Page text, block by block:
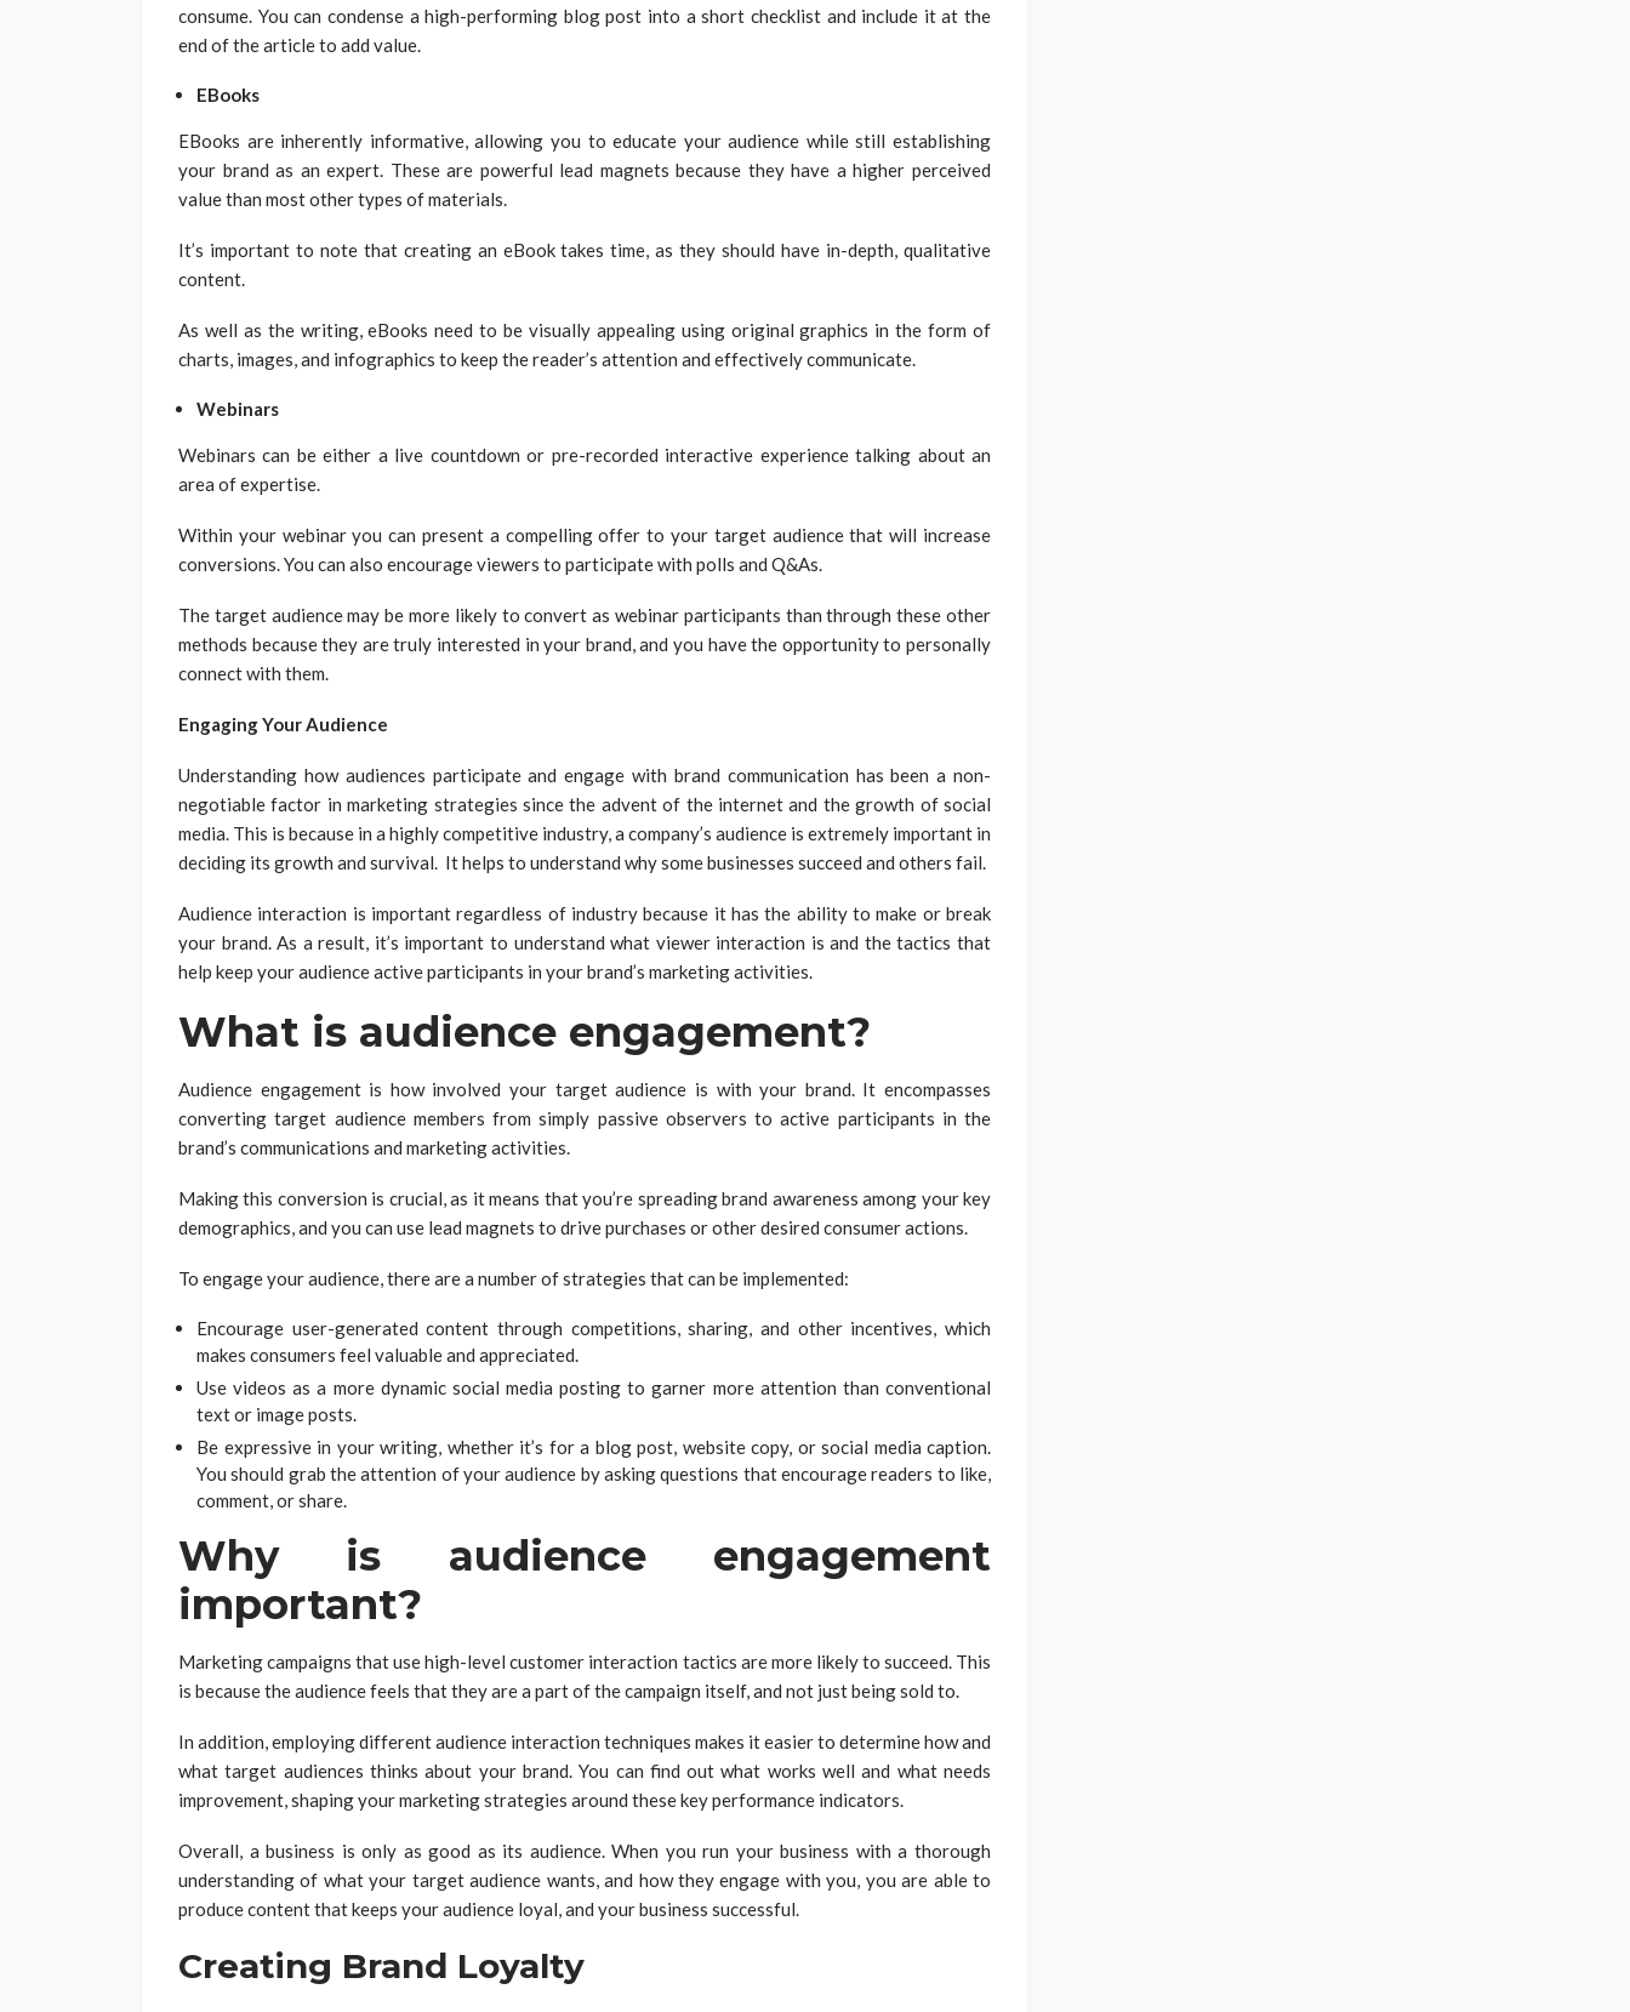
consume. You can condense a high-performing blog post into a short checklist and include it at the
end of the article to add value.
EBooks
EBooks are inherently informative, allowing you to educate your audience while still establishing
your brand as an expert. These are powerful lead magnets because they have a higher perceived
value than most other types of materials.
It’s important to note that creating an eBook takes time, as they should have in-depth, qualitative
content.
As well as the writing, eBooks need to be visually appealing using original graphics in the form of
charts, images, and infographics to keep the reader’s attention and effectively communicate.
Webinars
Webinars can be either a live countdown or pre-recorded interactive experience talking about an
area of expertise.
Within your webinar you can present a compelling offer to your target audience that will increase
conversions. You can also encourage viewers to participate with polls and Q&As.
The target audience may be more likely to convert as webinar participants than through these other
methods because they are truly interested in your brand, and you have the opportunity to personally
connect with them.
Engaging Your Audience
Understanding how audiences participate and engage with brand communication has been a non-
negotiable factor in marketing strategies since the advent of the internet and the growth of social
media. This is because in a highly competitive industry, a company’s audience is extremely important in
deciding its growth and survival. It helps to understand why some businesses succeed and others fail.
Audience interaction is important regardless of industry because it has the ability to make or break
your brand. As a result, it’s important to understand what viewer interaction is and the tactics that
help keep your audience active participants in your brand’s marketing activities.
What is audience engagement?
Audience engagement is how involved your target audience is with your brand. It encompasses
converting target audience members from simply passive observers to active participants in the
brand’s communications and marketing activities.
Making this conversion is crucial, as it means that you’re spreading brand awareness among your key
demographics, and you can use lead magnets to drive purchases or other desired consumer actions.
To engage your audience, there are a number of strategies that can be implemented:
Encourage user-generated content through competitions, sharing, and other incentives, which
makes consumers feel valuable and appreciated.
Use videos as a more dynamic social media posting to garner more attention than conventional
text or image posts.
Be expressive in your writing, whether it’s for a blog post, website copy, or social media caption.
You should grab the attention of your audience by asking questions that encourage readers to like,
comment, or share.
Why is audience engagement
important?
Marketing campaigns that use high-level customer interaction tactics are more likely to succeed. This
is because the audience feels that they are a part of the campaign itself, and not just being sold to.
In addition, employing different audience interaction techniques makes it easier to determine how and
what target audiences thinks about your brand. You can find out what works well and what needs
improvement, shaping your marketing strategies around these key performance indicators.
Overall, a business is only as good as its audience. When you run your business with a thorough
understanding of what your target audience wants, and how they engage with you, you are able to
produce content that keeps your audience loyal, and your business successful.
Creating Brand Loyalty